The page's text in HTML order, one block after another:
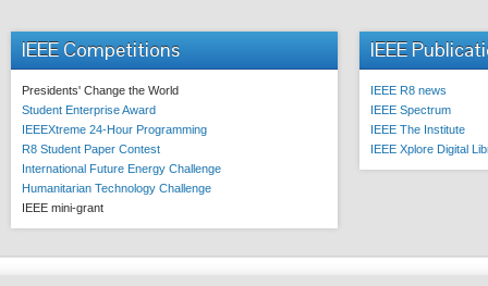
IEEE Competitions
Presidents' Change the World
Student Enterprise Award
IEEEXtreme 24-Hour Programming
R8 Student Paper Contest
International Future Energy Challenge
Humanitarian Technology Challenge
IEEE mini-grant
IEEE
IEEE R8 news
IEEE Spectrum
IEEE The Institute
IEEE Xplore Digital